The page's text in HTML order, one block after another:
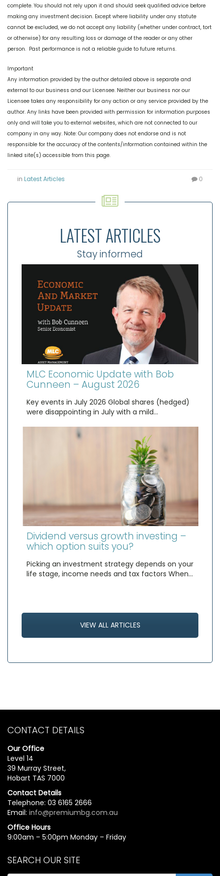
complete. You should not rely upon it and should seek qualified advice before
making any investment decision. Except where liability under any statute
cannot be excluded, we do not accept any liability (whether under contract, tort
or otherwise) for any resulting loss or damage of the reader or any other
person. Past performance is not a reliable guide to future returns.
Important
Any information provided by the author detailed above is separate and
external to our business and our Licensee. Neither our business nor our
Licensee takes any responsibility for any action or any service provided by the
author. Any links have been provided with permission for information purposes
only and will take you to external websites, which are not connected to our
company in any way. Note: Our company does not endorse and is not
responsible for the accuracy of the contents/information contained within the
linked site(s) accessible from this page.
in Latest Articles 0
LATEST ARTICLES
Stay informed
MLC Economic Update with Bob
Cunneen – August 2026
Key events in July 2026 Global shares (hedged)
were disappointing in July with a mild…
Dividend versus growth investing –
which option suits you?
Picking an investment strategy depends on your
life stage, income needs and tax factors When…
VIEW ALL ARTICLES
CONTACT DETAILS
Our Office
Level 14
39 Murray Street,
Hobart TAS 7000
Contact Details
Telephone: 03 6165 2666
Email: info@premiumbg.com.au
Office Hours
9:00am – 5:00pm Monday – Friday
SEARCH OUR SITE